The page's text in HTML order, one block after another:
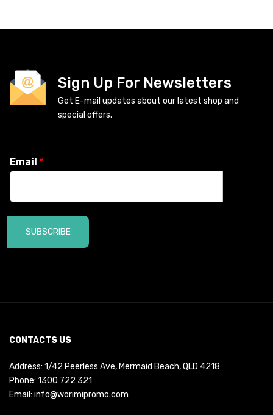
Sign Up For Newsletters
Get E-mail updates about our latest shop and
special offers.
Email *
SUBSCRIBE
CONTACTS US
Address: 1/42 Peerless Ave, Mermaid Beach, QLD 4218
Phone: 1300 722 321
Email: info@worimipromo.com